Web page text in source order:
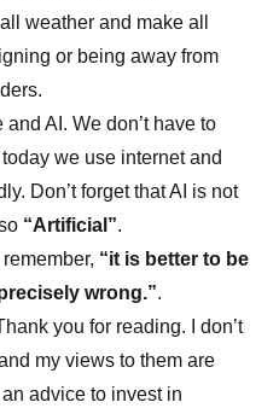
weather and make all
or being away from
AI. We don’t have to
we use internet and
Don’t forget that AI is not
“Artificial”.
“it is better to be
wrong.”.
you for reading. I don’t
my views to them are
advice to invest in